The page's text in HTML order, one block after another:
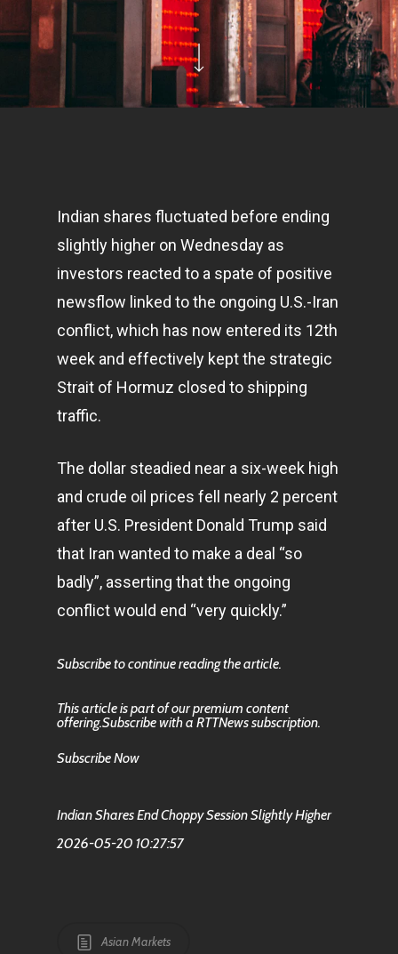
Indian shares fluctuated before ending
slightly higher on Wednesday as
investors reacted to a spate of positive
newsflow linked to the ongoing U.S.-Iran
conflict, which has now entered its 12th
week and effectively kept the strategic
Strait of Hormuz closed to shipping
traffic.
The dollar steadied near a six-week high
and crude oil prices fell nearly 2 percent
after U.S. President Donald Trump said
that Iran wanted to make a deal “so
badly”, asserting that the ongoing
conflict would end “very quickly.”
Subscribe to continue reading the article.
This article is part of our premium content
offering.Subscribe with a RTTNews subscription.
Subscribe Now
Indian Shares End Choppy Session Slightly Higher
2026-05-20 10:27:57
Asian Markets